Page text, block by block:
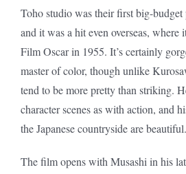
Toho studio was their first big-budget
and it was a hit even overseas, where
Film Oscar in 1955. It’s certainly
master of color, though unlike
tend to be more pretty than striking.
character scenes as with action, and
the Japanese countryside are beautiful.
The film opens with Musashi in his